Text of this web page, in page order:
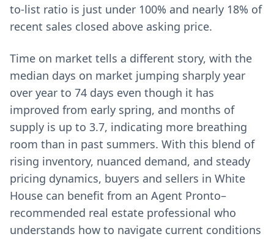
to-list ratio is just under 100% and nearly 18% of
recent sales closed above asking price.
Time on market tells a different story, with the
median days on market jumping sharply year
over year to 74 days even though it has
improved from early spring, and months of
supply is up to 3.7, indicating more breathing
room than in past summers. With this blend of
rising inventory, nuanced demand, and steady
pricing dynamics, buyers and sellers in White
House can benefit from an Agent Pronto–
recommended real estate professional who
understands how to navigate current conditions